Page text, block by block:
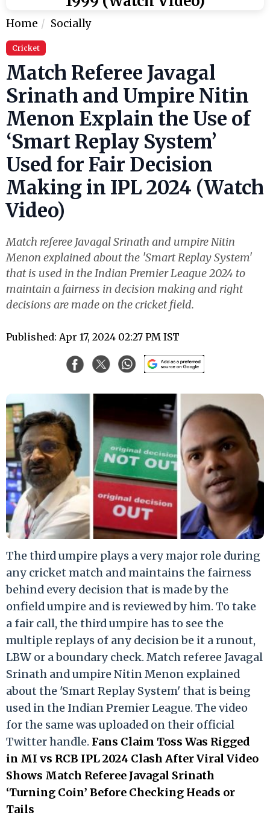
Home Socially
Cricket
Match Referee Javagal
Srinath and Umpire Nitin
Menon Explain the Use of
‘Smart Replay System’
Used for Fair Decision
Making in IPL 2024 (Watch
Video)
Match referee Javagal Srinath and umpire Nitin
Menon explained about the 'Smart Replay System'
that is used in the Indian Premier League 2024 to
maintain a fairness in decision making and right
decisions are made on the cricket field.
Published: Apr 17, 2024 02:27 PM IST
The third umpire plays a very major role during
any cricket match and maintains the fairness
behind every decision that is made by the
onfield umpire and is reviewed by him. To take
a fair call, the third umpire has to see the
multiple replays of any decision be it a runout,
LBW or a boundary check. Match referee Javagal
Srinath and umpire Nitin Menon explained
about the 'Smart Replay System' that is being
used in the Indian Premier League. The video
for the same was uploaded on their official
Twitter handle. Fans Claim Toss Was Rigged
in MI vs RCB IPL 2024 Clash After Viral Video
Shows Match Referee Javagal Srinath
‘Turning Coin’ Before Checking Heads or
Tails